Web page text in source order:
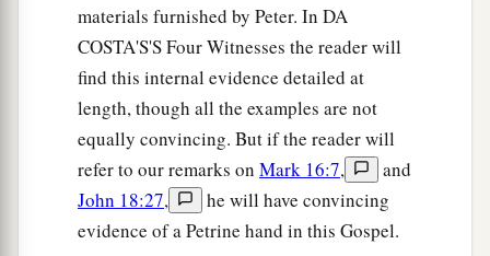
materials furnished by Peter. In DA
COSTA'S'S Four Witnesses the reader will
find this internal evidence detailed at
length, though all the examples are not
equally convincing. But if the reader will
refer to our remarks on Mark 16:7,
and
John 18:27,
he will have convincing
evidence of a Petrine hand in this Gospel.